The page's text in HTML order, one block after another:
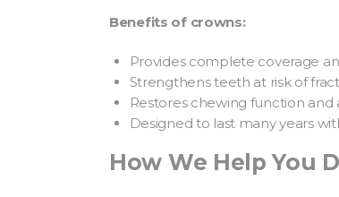
Benefits of crowns:
Provides complete coverage
Strengthens teeth at risk of
Restores chewing function and
Designed to last many years
How We Help You